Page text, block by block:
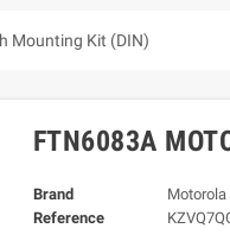
Mounting Kit (DIN)
FTN6083A
Brand
Motorola
Reference